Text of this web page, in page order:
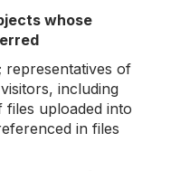
whose
representatives of
including
uploaded into
in files